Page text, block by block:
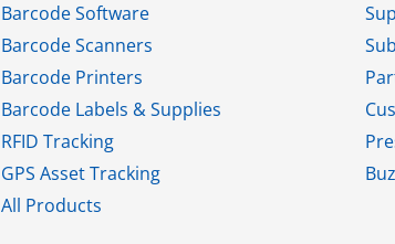
Barcode Software
Barcode Scanners
Barcode Printers
Barcode Labels & Supplies
RFID Tracking​
GPS Asset Tracking
All Products